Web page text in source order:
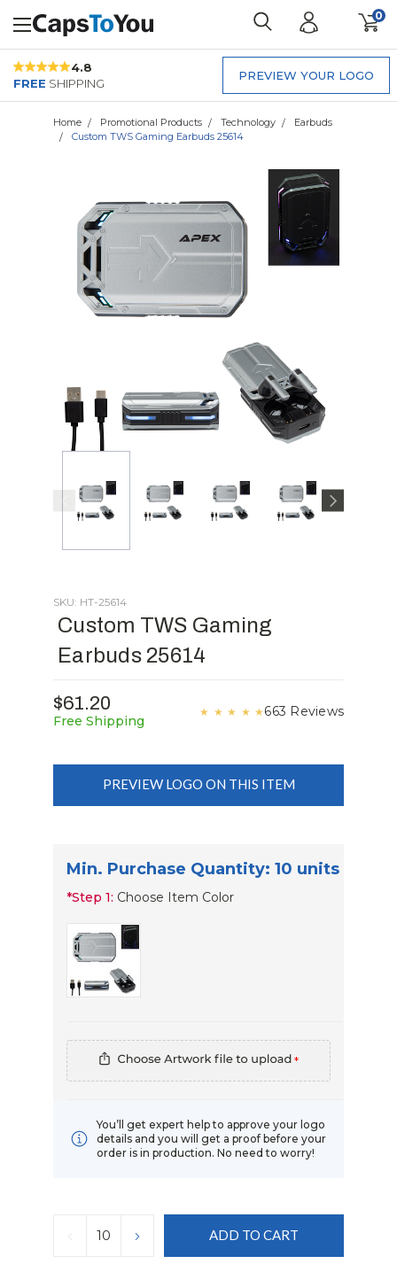
0
4.8
FREE SHIPPING
PREVIEW YOUR LOGO
Home Promotional Products Technology
Earbuds
Custom TWS Gaming Earbuds 25614
SKU: HT-25614
Custom TWS Gaming
Earbuds 25614
$61.20
Free Shipping
★ ★ ★ ★ ★663 Reviews
PREVIEW LOGO ON THIS ITEM
Min. Purchase Quantity: 10 units
*Step 1: Choose Item Color
*
You’ll get expert help to approve your logo
details and you will get a proof before your
order is in production. No need to worry!
DECREASE
QUANTITY:
INCREASE
QUANTITY: